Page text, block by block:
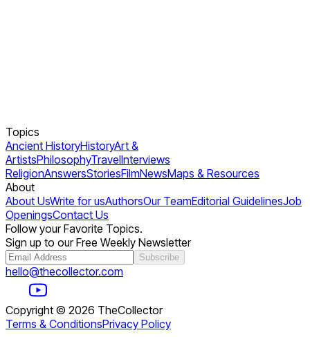
Topics
Ancient HistoryHistoryArt &
ArtistsPhilosophyTravelInterviews
ReligionAnswersStoriesFilmNewsMaps & Resources
About
About UsWrite for usAuthorsOur TeamEditorial GuidelinesJob
OpeningsContact Us
Follow your Favorite Topics.
Sign up to our Free Weekly Newsletter
Subscribe
hello@thecollector.com
Copyright © 2026 TheCollector
Terms & ConditionsPrivacy Policy